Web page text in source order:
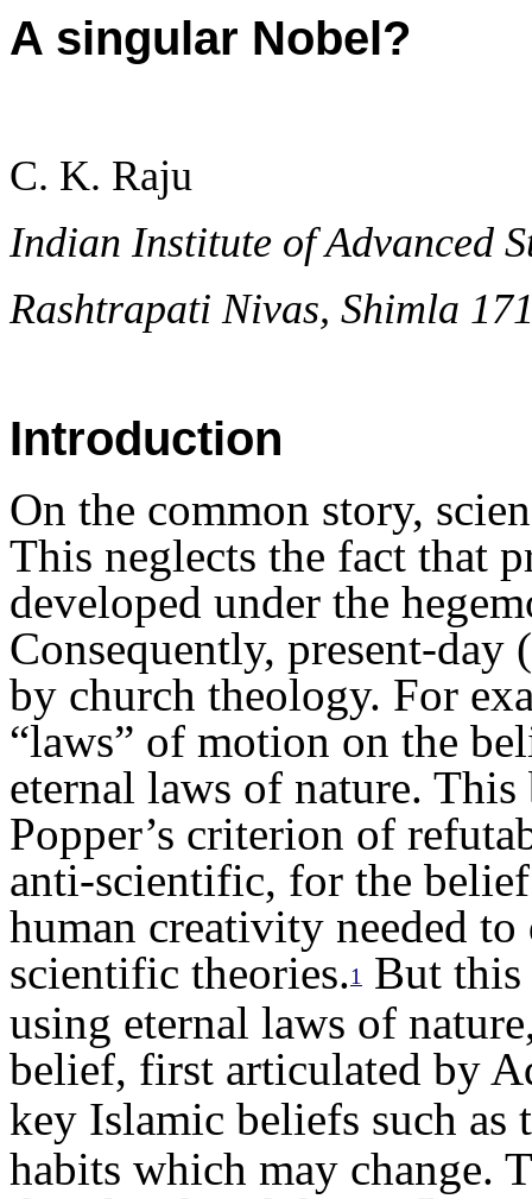
A singular Nobel?
C. K. Raju
Indian Institute of Advanced
Rashtrapati Nivas, Shimla
Introduction
On the common story,
This neglects the fact that
developed under the
Consequently, present-day
by church theology. For
“laws” of motion on the
eternal laws of nature.
Popper’s criterion of
anti-scientific, for the
human creativity needed
scientific theories.1
But this
using eternal laws of
belief, first articulated by
key Islamic beliefs such as
habits which may change.